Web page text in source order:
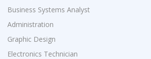
Business Systems Analyst
Administration
Graphic Design
Electronics Technician